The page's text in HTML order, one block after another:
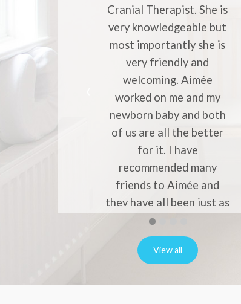
Cranial Therapist. She is
very knowledgeable but
most importantly she is
very friendly and
welcoming. Aimée
worked on me and my
newborn baby and both
of us are all the better
for it. I have
recommended many
friends to Aimée and
they have all been just as
to
First
slide
details.
slide
details.
Slideslide
details.
slide
details.
View all